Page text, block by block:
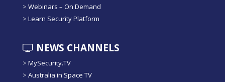
> Webinars – On Demand
> Learn Security Platform
NEWS CHANNELS
> MySecurity.TV
> Australia in Space TV